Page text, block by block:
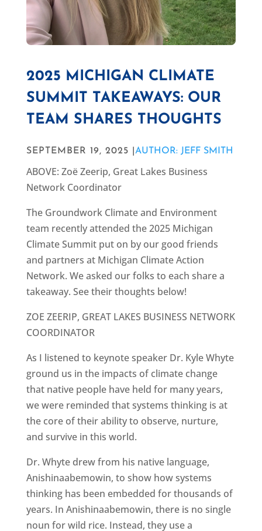
2025 MICHIGAN CLIMATE
SUMMIT TAKEAWAYS: OUR
TEAM SHARES THOUGHTS
SEPTEMBER 19, 2025 | AUTHOR: JEFF SMITH
ABOVE: Zoë Zeerip, Great Lakes Business
Network Coordinator
The Groundwork Climate and Environment
team recently attended the 2025 Michigan
Climate Summit put on by our good friends
and partners at Michigan Climate Action
Network. We asked our folks to each share a
takeaway. See their thoughts below!
ZOE ZEERIP, GREAT LAKES BUSINESS NETWORK
COORDINATOR
As I listened to keynote speaker Dr. Kyle Whyte
ground us in the impacts of climate change
that native people have held for many years,
we were reminded that systems thinking is at
the core of their ability to observe, nurture,
and survive in this world.
Dr. Whyte drew from his native language,
Anishinaabemowin, to show how systems
thinking has been embedded for thousands of
years. In Anishinaabemowin, there is no single
noun for wild rice. Instead, they use a